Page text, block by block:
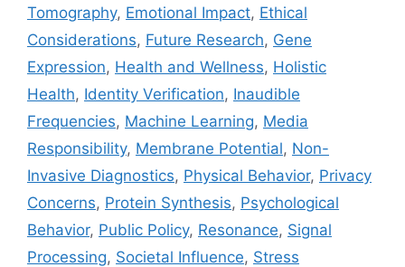
Tomography, Emotional Impact, Ethical
Considerations, Future Research, Gene
Expression, Health and Wellness, Holistic
Health, Identity Verification, Inaudible
Frequencies, Machine Learning, Media
Responsibility, Membrane Potential, Non-
Invasive Diagnostics, Physical Behavior, Privacy
Concerns, Protein Synthesis, Psychological
Behavior, Public Policy, Resonance, Signal
Processing, Societal Influence, Stress